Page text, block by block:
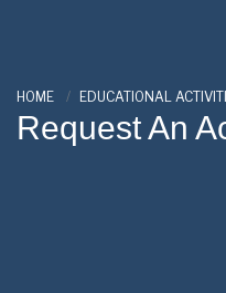
HOME EDUCATIONAL
Request An